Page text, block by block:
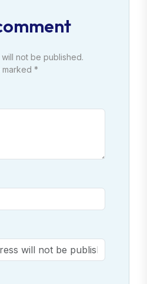
not be published.
*